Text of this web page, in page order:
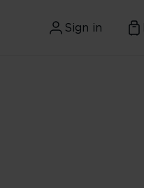
Sign in